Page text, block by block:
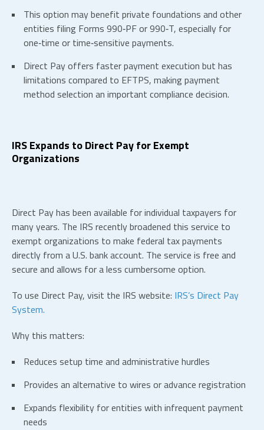
This option may benefit private foundations and other
entities filing Forms 990‑PF or 990‑T, especially for
one‑time or time‑sensitive payments.
Direct Pay offers faster payment execution but has
limitations compared to EFTPS, making payment
method selection an important compliance decision.
IRS Expands to Direct Pay for Exempt
Organizations
Direct Pay has been available for individual taxpayers for
many years. The IRS recently broadened this service to
exempt organizations to make federal tax payments
directly from a U.S. bank account. The service is free and
secure and allows for a less cumbersome option.
To use Direct Pay, visit the IRS website: IRS’s Direct Pay
System.
Why this matters:
Reduces setup time and administrative hurdles
Provides an alternative to wires or advance registration
Expands flexibility for entities with infrequent payment
needs